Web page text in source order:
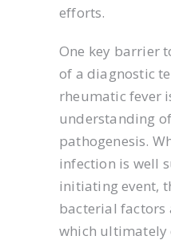
efforts.
One key barrier
of a diagnostic
rheumatic fever
understanding
pathogenesis.
infection is well
initiating event,
bacterial factors
which ultimately